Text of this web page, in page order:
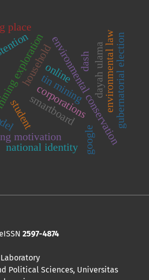
corporations
environmental conservation
motivation
student
dayah ulama
national identity
household gubernatorial election
place
environmental law
tin mining
dash
smartboard
google
online
2597-4874
Political Sciences, Universitas